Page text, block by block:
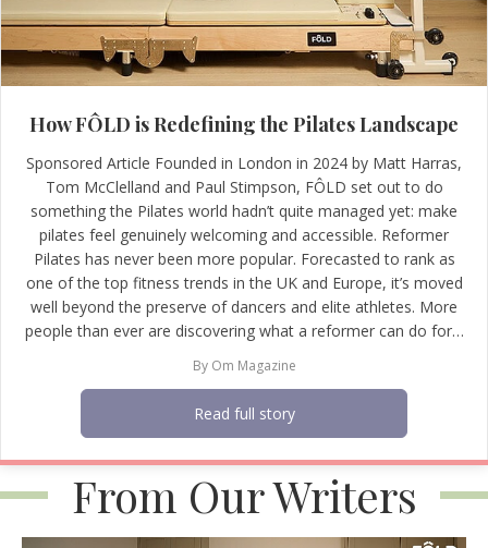
How FÔLD is Redefining the Pilates Landscape
Sponsored Article Founded in London in 2024 by Matt Harras,
Tom McClelland and Paul Stimpson, FÔLD set out to do
something the Pilates world hadn’t quite managed yet: make
pilates feel genuinely welcoming and accessible. Reformer
Pilates has never been more popular. Forecasted to rank as
one of the top fitness trends in the UK and Europe, it’s moved
well beyond the preserve of dancers and elite athletes. More
people than ever are discovering what a reformer can do for…
By Om Magazine
Read full story
From Our Writers